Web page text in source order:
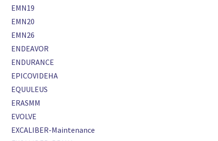
EMN19
EMN20
EMN26
ENDEAVOR
ENDURANCE
EPICOVIDEHA
EQUULEUS
ERASMM
EVOLVE
EXCALIBER-Maintenance